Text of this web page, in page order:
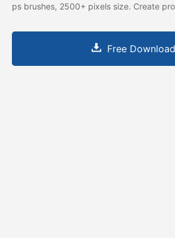
ps brushes, 2500+ pixels size. Create
Free Download